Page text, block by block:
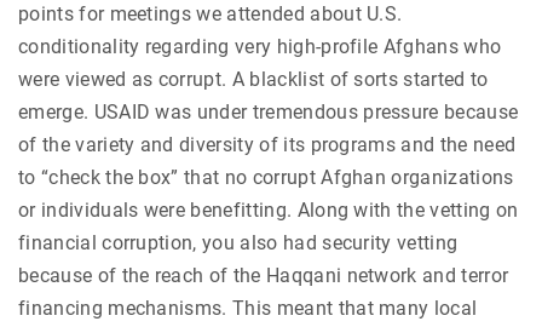
points for meetings we attended about U.S.
conditionality regarding very high-profile Afghans who
were viewed as corrupt. A blacklist of sorts started to
emerge. USAID was under tremendous pressure because
of the variety and diversity of its programs and the need
to “check the box” that no corrupt Afghan organizations
or individuals were benefitting. Along with the vetting on
financial corruption, you also had security vetting
because of the reach of the Haqqani network and terror
financing mechanisms. This meant that many local